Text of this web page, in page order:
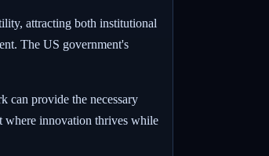
attracting both institutional
The US government's
can provide the necessary
where innovation thrives while